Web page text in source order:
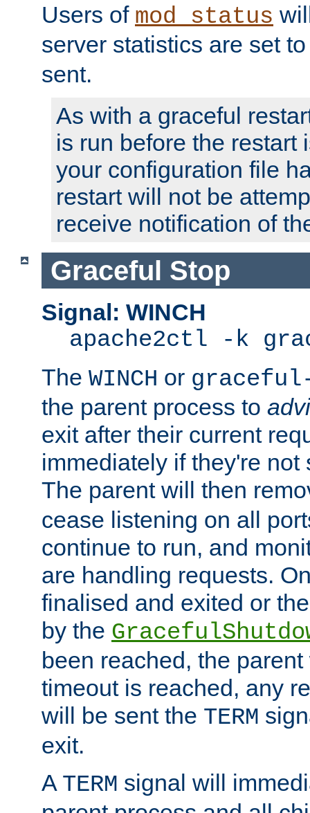
Users of mod_status
server statistics are set
sent.
As with a graceful
is run before the restart
your configuration file
restart will not be
receive notification of
Graceful Stop
Signal: WINCH
apache2ctl -k
The WINCH or
the parent process to
exit after their current
immediately if they're not
The parent will then
cease listening on all
continue to run, and
are handling requests.
finalised and exited or
by the
been reached, the
timeout is reached, any
will be sent the TERM
exit.
A TERM signal will